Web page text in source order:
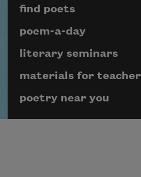
find poets
poem-a-day
literary seminars
materials for
poetry near you